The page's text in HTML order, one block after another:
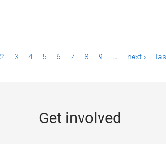
2 3 4 5 6 7 8 9 … next ›
Get involved